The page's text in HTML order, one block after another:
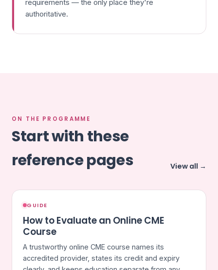
requirements — the only place they're
authoritative.
ON THE PROGRAMME
Start with these
reference pages
View all →
GUIDE
How to Evaluate an Online CME
Course
A trustworthy online CME course names its
accredited provider, states its credit and expiry